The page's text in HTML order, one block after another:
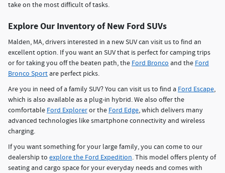
take on the most difficult of tasks.
Explore Our Inventory of New Ford SUVs
Malden, MA, drivers interested in a new SUV can visit us to find an
excellent option. If you want an SUV that is perfect for camping trips
or for taking you off the beaten path, the Ford Bronco and the Ford
Bronco Sport are perfect picks.
Are you in need of a family SUV? You can visit us to find a Ford Escape,
which is also available as a plug-in hybrid. We also offer the
comfortable Ford Exploreror the Ford Edge, which delivers many
advanced technologies like smartphone connectivity and wireless
charging.
If you want something for your large family, you can come to our
dealership to explore the Ford Expedition. This model offers plenty of
seating and cargo space for your everyday needs and comes with